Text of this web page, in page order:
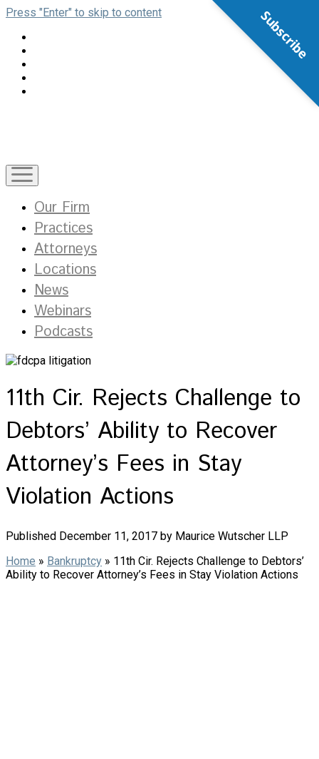
Press "Enter" to skip to content
open
menu
Our Firm
Practices
Attorneys
Locations
News
Webinars
Podcasts
11th Cir. Rejects Challenge to
Debtors’ Ability to Recover
Attorney’s Fees in Stay
Violation Actions
Published December 11, 2017 by Maurice Wutscher LLP
Home » Bankruptcy » 11th Cir. Rejects Challenge to Debtors’
Ability to Recover Attorney’s Fees in Stay Violation Actions
Subscribe